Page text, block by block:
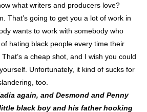
what writers and producers love?
That’s going to get you a lot of work in
wants to work with somebody who
hating black people every time their
a cheap shot, and I wish you could
Unfortunately, it kind of sucks for
too.
again, and Desmond and Penny
black boy and his father hooking